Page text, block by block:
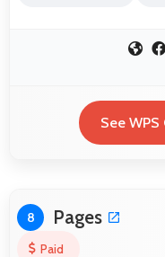
See
8 Pages
Paid